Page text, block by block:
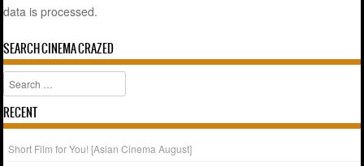
data is processed.
SEARCH CINEMA CRAZED
Search
RECENT
Short Film for You! [Asian Cinema August]